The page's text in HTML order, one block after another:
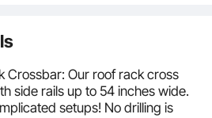
Crossbar: Our roof rack cross
side rails up to 54 inches wide.
setups! No drilling is